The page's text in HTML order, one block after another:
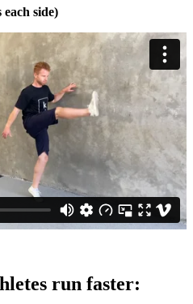
each side)
run faster: